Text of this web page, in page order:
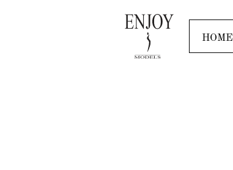
HOME